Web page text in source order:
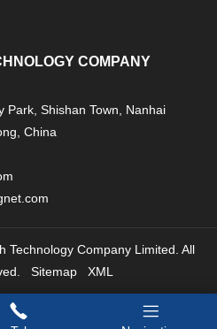
COMPANY
Park, Shishan Town, Nanhai
China
Technology Company Limited. All
Sitemap XML